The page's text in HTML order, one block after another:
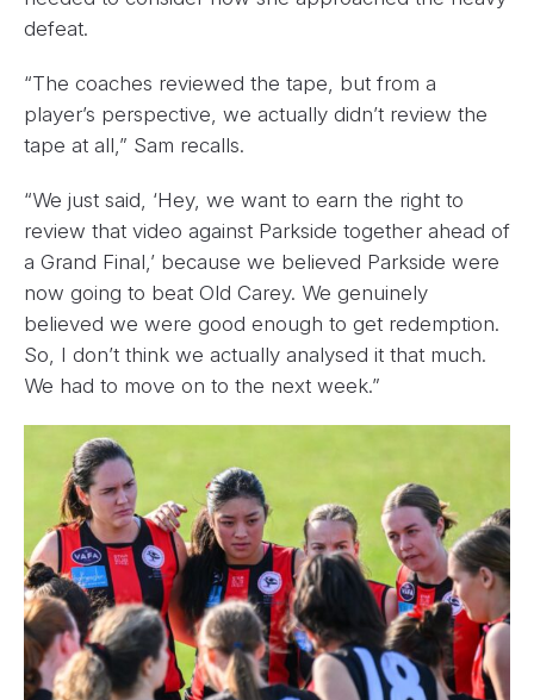
defeat.
“The coaches reviewed the tape, but from a
player’s perspective, we actually didn’t review the
tape at all,” Sam recalls.
“We just said, ‘Hey, we want to earn the right to
review that video against Parkside together ahead of
a Grand Final,’ because we believed Parkside were
now going to beat Old Carey. We genuinely
believed we were good enough to get redemption.
So, I don’t think we actually analysed it that much.
We had to move on to the next week.”